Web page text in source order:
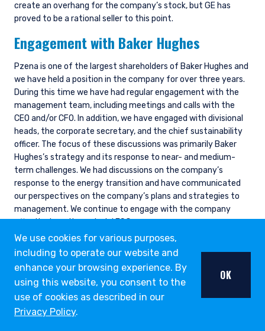
create an overhang for the company’s stock, but GE has
proved to be a rational seller to this point.
Engagement with Baker Hughes
Pzena is one of the largest shareholders of Baker Hughes and
we have held a position in the company for over three years.
During this time we have had regular engagement with the
management team, including meetings and calls with the
CEO and/or CFO. In addition, we have engaged with divisional
heads, the corporate secretary, and the chief sustainability
officer. The focus of these discussions was primarily Baker
Hughes’s strategy and its response to near- and medium-
term challenges. We had discussions on the company’s
response to the energy transition and have communicated
our perspectives on the company’s plans and strategies to
management. We continue to engage with the company
ESG THOUGHT LEADERSHIP
OPPORTUNITY LIST
Our Opportunity List provides us with a structure to
We use cookies for various purposes,
including to operate our website and
enhance your browsing experience. By
using this website, you consent to the
use of cookies as described in our
Privacy Policy.
OK